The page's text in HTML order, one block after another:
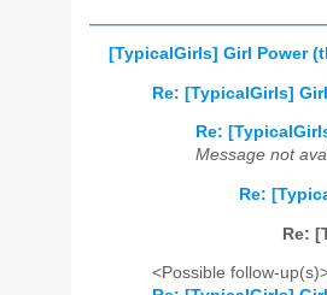
[TypicalGirls] Girl Power
Re: [TypicalGirls]
Re:
Message not
Re:
Re:
<Possible follow-